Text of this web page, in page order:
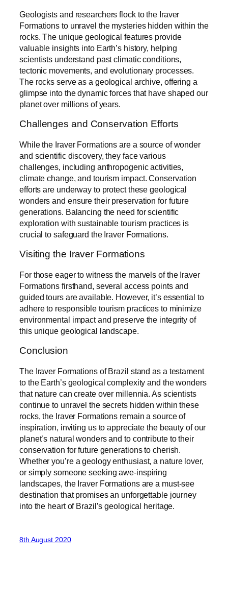
Geologists and researchers flock to the Iraver
Formations to unravel the mysteries hidden within the
rocks. The unique geological features provide
valuable insights into Earth’s history, helping
scientists understand past climatic conditions,
tectonic movements, and evolutionary processes.
The rocks serve as a geological archive, offering a
glimpse into the dynamic forces that have shaped our
planet over millions of years.
Challenges and Conservation Efforts
While the Iraver Formations are a source of wonder
and scientific discovery, they face various
challenges, including anthropogenic activities,
climate change, and tourism impact. Conservation
efforts are underway to protect these geological
wonders and ensure their preservation for future
generations. Balancing the need for scientific
exploration with sustainable tourism practices is
crucial to safeguard the Iraver Formations.
Visiting the Iraver Formations
For those eager to witness the marvels of the Iraver
Formations firsthand, several access points and
guided tours are available. However, it’s essential to
adhere to responsible tourism practices to minimize
environmental impact and preserve the integrity of
this unique geological landscape.
Conclusion
The Iraver Formations of Brazil stand as a testament
to the Earth’s geological complexity and the wonders
that nature can create over millennia. As scientists
continue to unravel the secrets hidden within these
rocks, the Iraver Formations remain a source of
inspiration, inviting us to appreciate the beauty of our
planet’s natural wonders and to contribute to their
conservation for future generations to cherish.
Whether you’re a geology enthusiast, a nature lover,
or simply someone seeking awe-inspiring
landscapes, the Iraver Formations are a must-see
destination that promises an unforgettable journey
into the heart of Brazil’s geological heritage.
8th August 2020